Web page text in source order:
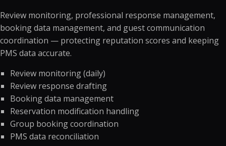
Review monitoring, professional response management,
booking data management, and guest communication
coordination — protecting reputation scores and keeping
PMS data accurate.
Review monitoring (daily)
Review response drafting
Booking data management
Reservation modification handling
Group booking coordination
PMS data reconciliation